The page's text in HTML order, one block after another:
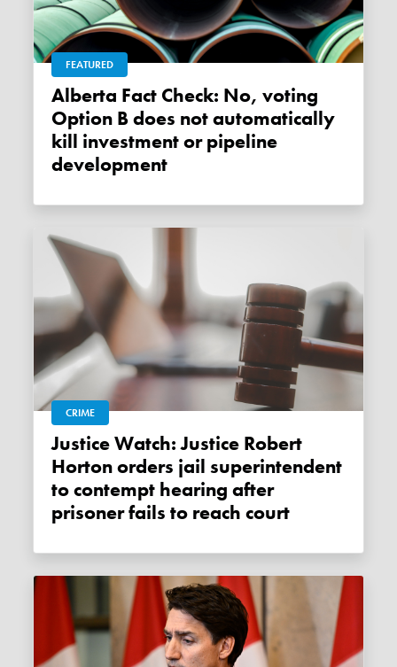
FEATURED
Alberta Fact Check: No, voting
Option B does not automatically
kill investment or pipeline
development
CRIME
Justice Watch: Justice Robert
Horton orders jail superintendent
to contempt hearing after
prisoner fails to reach court